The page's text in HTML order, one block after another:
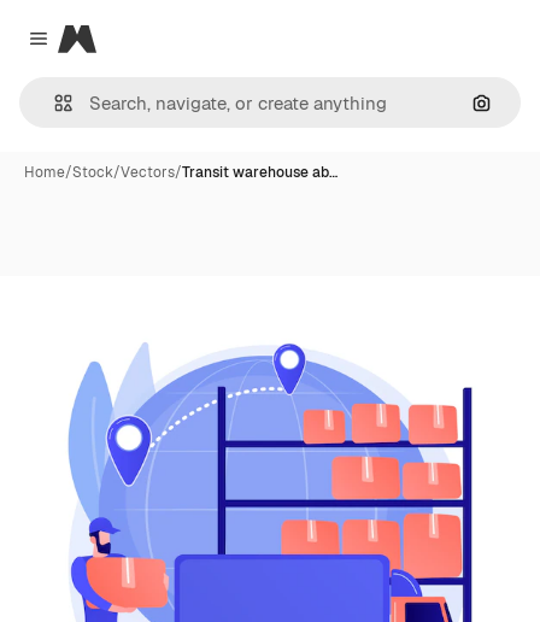
Close menu
Magnific
Home/Stock/Vectors/Transit warehouse ab…